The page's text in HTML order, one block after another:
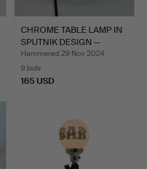
CHROME TABLE LAMP IN
SPUTNIK DESIGN —
COSA…
Hammered 29 Nov 2024
9 bids
165 USD